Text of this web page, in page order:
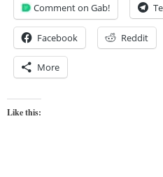
Comment on Gab!
Facebook Reddit
More
Like this: